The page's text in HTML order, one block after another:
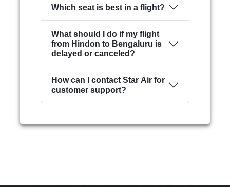
Which seat is best in a flight?
What should I do if my flight
from Hindon to Bengaluru is
delayed or canceled?
How can I contact Star Air for
customer support?